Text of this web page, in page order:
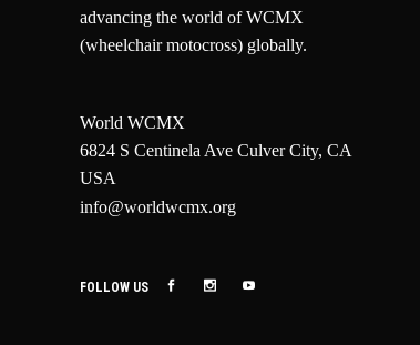
advancing the world of WCMX
(wheelchair motocross) globally.
World WCMX
6824 S Centinela Ave Culver City, CA
USA
info@worldwcmx.org
FOLLOW US